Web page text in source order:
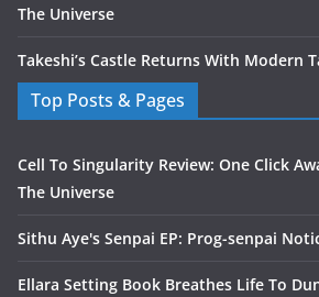
The Universe
Takeshi’s Castle Returns With Modern
Top Posts & Pages
Cell To Singularity Review: One Click
The Universe
Sithu Aye's Senpai EP: Prog-senpai
Ellara Setting Book Breathes Life To